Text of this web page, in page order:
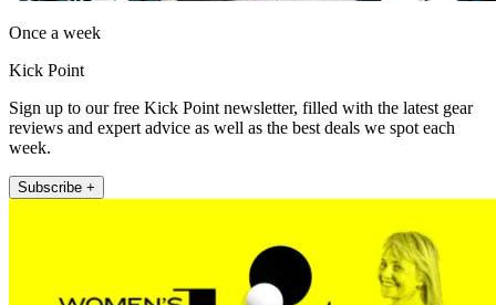
Once a week
Kick Point
Sign up to our free Kick Point newsletter, filled with the latest gear
reviews and expert advice as well as the best deals we spot each
week.
Subscribe +